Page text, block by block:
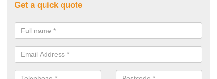
Get a quick quote